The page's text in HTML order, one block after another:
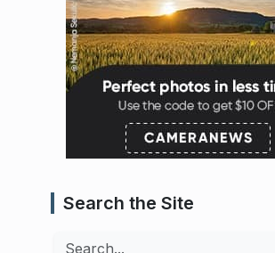
Search the Site
Search